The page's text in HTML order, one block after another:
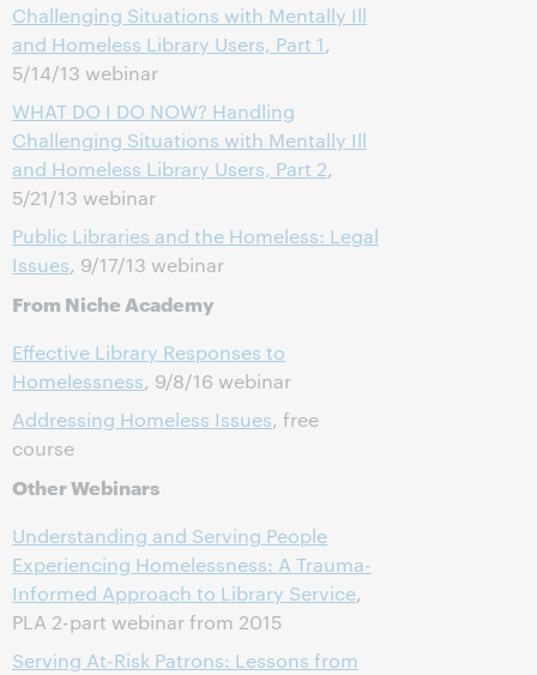
Challenging Situations with Mentally Ill
and Homeless Library Users, Part 1,
5/14/13 webinar
WHAT DO I DO NOW? Handling
Challenging Situations with Mentally Ill
and Homeless Library Users, Part 2,
5/21/13 webinar
Public Libraries and the Homeless: Legal
Issues, 9/17/13 webinar
From Niche Academy
Effective Library Responses to
Homelessness, 9/8/16 webinar
Addressing Homeless Issues, free
course
Other Webinars
Understanding and Serving People
Experiencing Homelessness: A Trauma-
Informed Approach to Library Service,
PLA 2-part webinar from 2015
Serving At-Risk Patrons: Lessons from